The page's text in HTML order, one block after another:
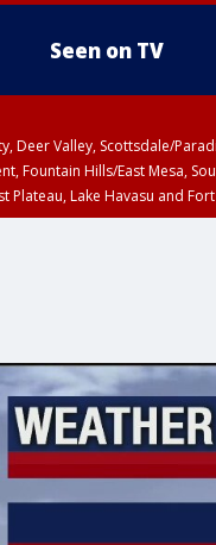
Seen on TV
Deer Valley, Scottsdale/
Fountain Hills/East Mesa,
Plateau, Lake Havasu and